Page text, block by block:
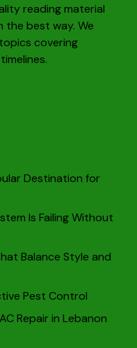
reading material
best way. We
covering
Destination for
Is Failing Without
Balance Style and
Pest Control
Repair in Lebanon